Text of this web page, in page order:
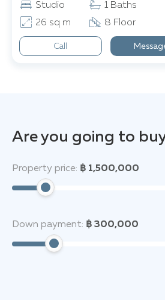
Studio
1 Baths
26 sq m
8 Floor
Call
Are you going to
Property price: ฿ 1,500,000
Down payment: ฿ 300,000